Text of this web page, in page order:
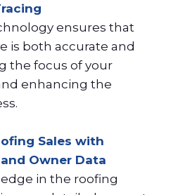
ensures that
is both accurate and
the focus of your
enhancing the
Sales with
Owner Data
in the roofing